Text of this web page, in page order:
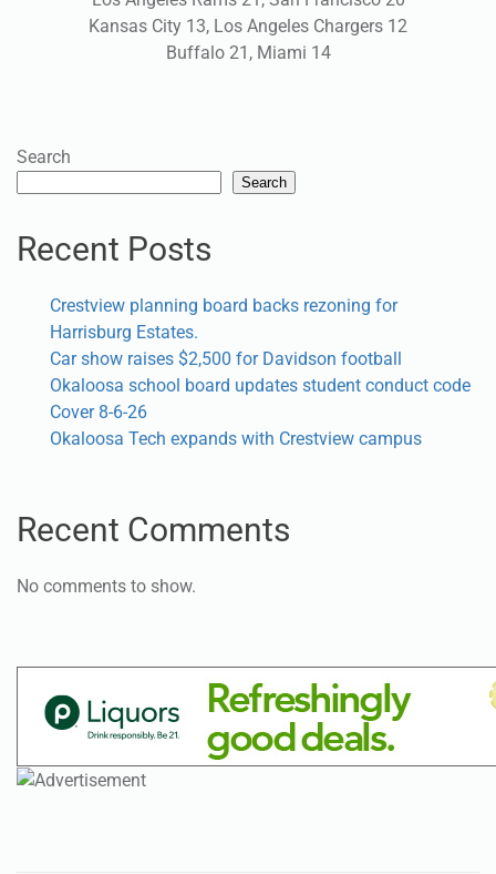
Kansas City 13, Los Angeles Chargers 12
Buffalo 21, Miami 14
Search
Search
Recent Posts
Crestview planning board backs rezoning for
Harrisburg Estates.
Car show raises $2,500 for Davidson football
Okaloosa school board updates student conduct code
Cover 8-6-26
Okaloosa Tech expands with Crestview campus
Recent Comments
No comments to show.